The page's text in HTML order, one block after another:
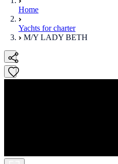
Home
Yachts for charter
M/Y LADY BETH